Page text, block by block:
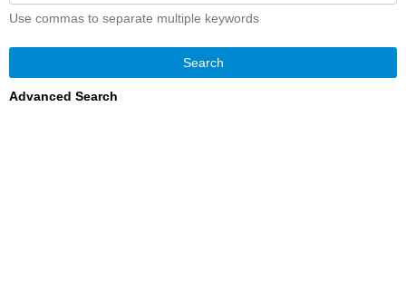
Use commas to separate multiple keywords
Search
Advanced Search